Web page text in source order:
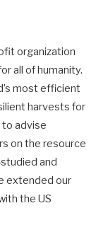
organization
all of humanity.
most efficient
harvests for
to advise
on the resource
and
extended our
the US